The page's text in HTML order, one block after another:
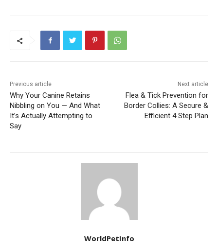
Previous article
Why Your Canine Retains
Nibbling on You — And What
It’s Actually Attempting to
Say
Next article
Flea & Tick Prevention for
Border Collies: A Secure &
Efficient 4 Step Plan
WorldPetInfo